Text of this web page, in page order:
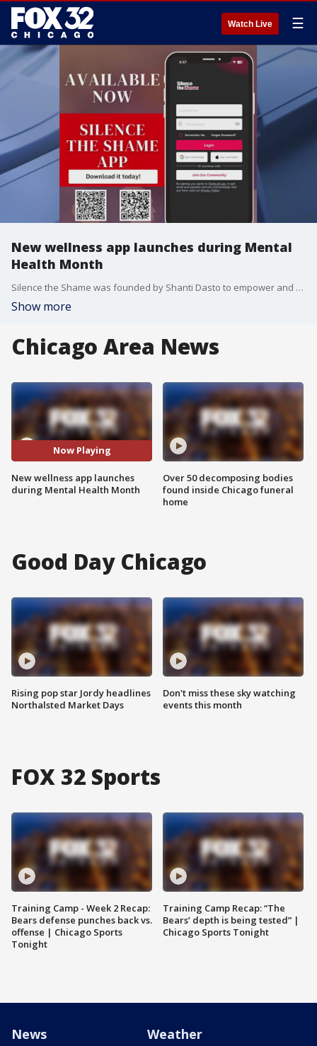
Watch Live ☰
New wellness app launches during Mental
Health Month
Silence the Shame was founded by Shanti Dasto to empower and educate communities on mental health and wellness. The non-profit is dedicated to tearing down the stigma surrounding mental illness. The group launched their new app on National Silence the Shame Day on May 5.
Show more
Chicago Area News
Now Playing
New wellness app launches
during Mental Health Month
Over 50 decomposing bodies
found inside Chicago funeral
home
Good Day Chicago
Rising pop star Jordy headlines
Northalsted Market Days
Don't miss these sky watching
events this month
FOX 32 Sports
Training Camp - Week 2 Recap:
Bears defense punches back vs.
offense | Chicago Sports
Tonight
Training Camp Recap: “The
Bears’ depth is being tested” |
Chicago Sports Tonight
News Weather